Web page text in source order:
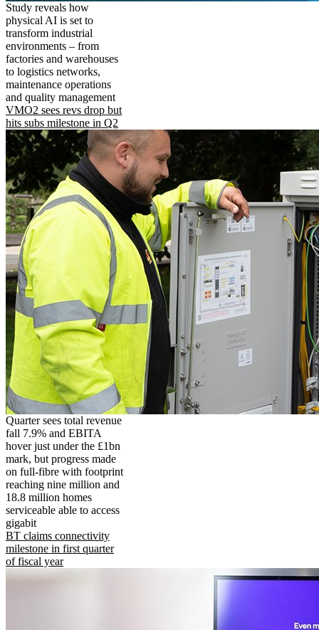
Study reveals how
physical AI is set to
transform industrial
environments – from
factories and warehouses
to logistics networks,
maintenance operations
and quality management
VMO2 sees revs drop but
hits subs milestone in Q2
Quarter sees total revenue
fall 7.9% and EBITA
hover just under the £1bn
mark, but progress made
on full-fibre with footprint
reaching nine million and
18.8 million homes
serviceable able to access
gigabit
BT claims connectivity
milestone in first quarter
of fiscal year